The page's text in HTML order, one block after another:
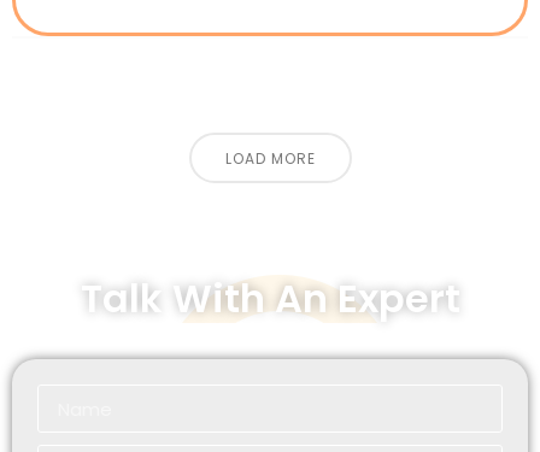
LOAD MORE
Talk With An Expert